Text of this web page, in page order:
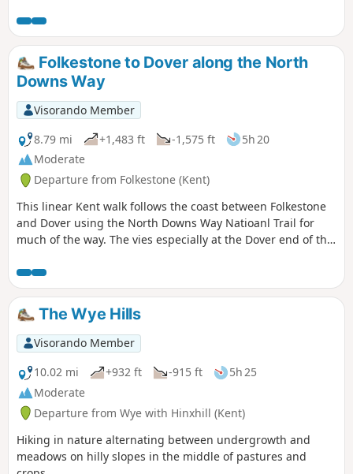
cliffs and rock formations. The first part of the walk is
pushchair-friendly. Dogs are allowed.
Folkestone to Dover along the North
Downs Way
Visorando Member
8.79 mi
+1,483 ft -1,575 ft
5h 20
Moderate
Departure from Folkestone (Kent)
This linear Kent walk follows the coast between Folkestone
and Dover using the North Downs Way Natioanl Trail for
much of the way. The vies especially at the Dover end of the
train service that runs along the foot of the cliffs.
The Wye Hills
Visorando Member
10.02 mi
+932 ft -915 ft
5h 25
Moderate
Departure from Wye with Hinxhill (Kent)
Hiking in nature alternating between undergrowth and
meadows on hilly slopes in the middle of pastures and